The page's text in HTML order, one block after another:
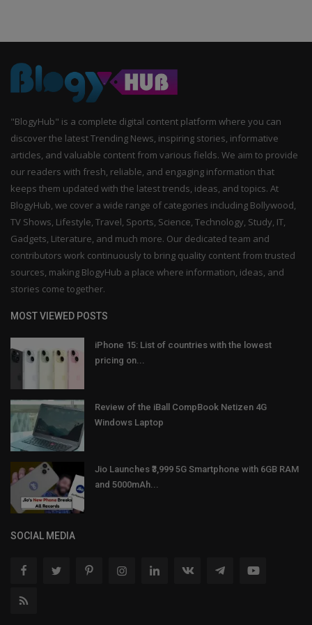
"BlogyHub" is a complete digital content platform where you can
discover the latest Trending News, inspiring stories, informative
articles, and valuable content from various fields. We aim to provide
our readers with fresh, reliable, and engaging information that
keeps them updated with the latest trends, ideas, and topics. At
BlogyHub, we cover a wide range of categories including Bollywood,
TV Shows, Lifestyle, Travel, Sports, Science, Technology, Study, IT,
Gadgets, Literature, and much more. Our dedicated team and
contributors work continuously to bring quality content from trusted
sources, making BlogyHub a place where information, ideas, and
stories come together.
MOST VIEWED POSTS
iPhone 15: List of countries with the lowest
pricing on...
Review of the iBall CompBook Netizen 4G
Windows Laptop
Jio Launches ₹3,999 5G Smartphone with 6GB RAM
and 5000mAh...
SOCIAL MEDIA